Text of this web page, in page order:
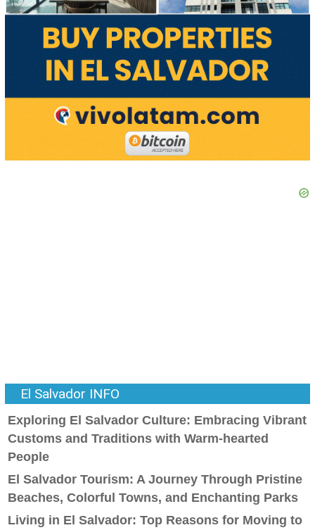
El Salvador INFO
Exploring El Salvador Culture: Embracing Vibrant
Customs and Traditions with Warm-hearted
People
El Salvador Tourism: A Journey Through Pristine
Beaches, Colorful Towns, and Enchanting Parks
Living in El Salvador: Top Reasons for Moving to